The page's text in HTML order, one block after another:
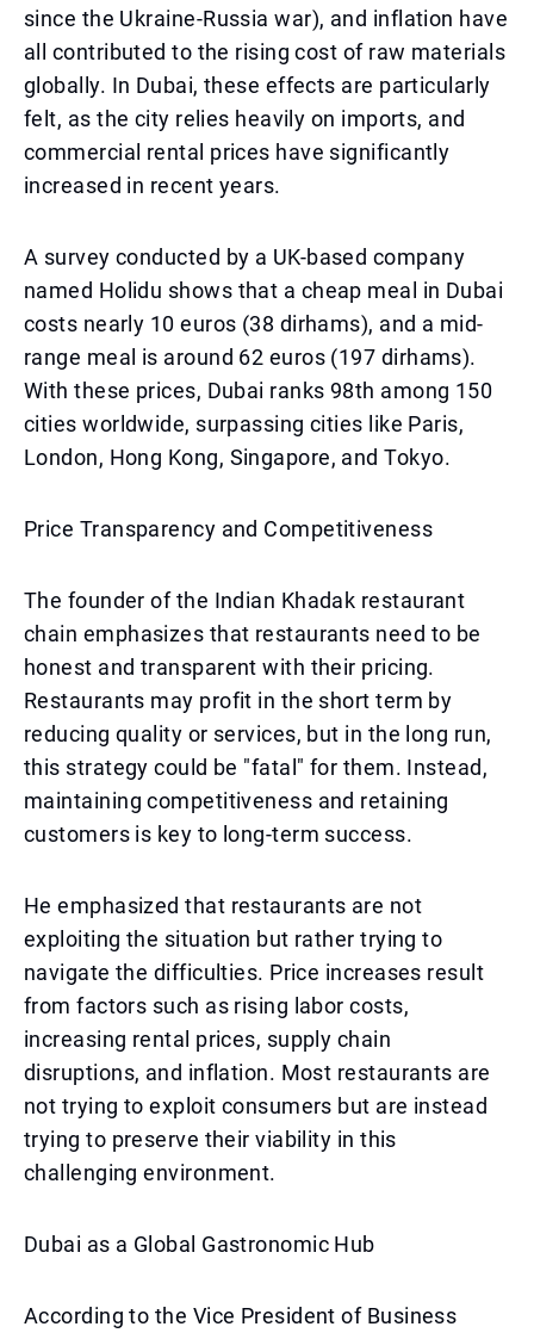
since the Ukraine-Russia war), and inflation have
all contributed to the rising cost of raw materials
globally. In Dubai, these effects are particularly
felt, as the city relies heavily on imports, and
commercial rental prices have significantly
increased in recent years.
A survey conducted by a UK-based company
named Holidu shows that a cheap meal in Dubai
costs nearly 10 euros (38 dirhams), and a mid-
range meal is around 62 euros (197 dirhams).
With these prices, Dubai ranks 98th among 150
cities worldwide, surpassing cities like Paris,
London, Hong Kong, Singapore, and Tokyo.
Price Transparency and Competitiveness
The founder of the Indian Khadak restaurant
chain emphasizes that restaurants need to be
honest and transparent with their pricing.
Restaurants may profit in the short term by
reducing quality or services, but in the long run,
this strategy could be "fatal" for them. Instead,
maintaining competitiveness and retaining
customers is key to long-term success.
He emphasized that restaurants are not
exploiting the situation but rather trying to
navigate the difficulties. Price increases result
from factors such as rising labor costs,
increasing rental prices, supply chain
disruptions, and inflation. Most restaurants are
not trying to exploit consumers but are instead
trying to preserve their viability in this
challenging environment.
Dubai as a Global Gastronomic Hub
According to the Vice President of Business